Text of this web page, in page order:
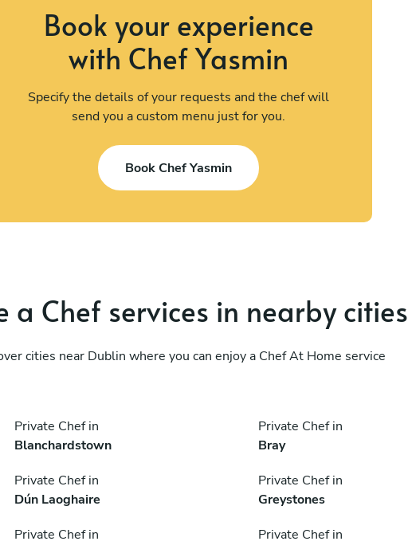
Book your experience
with Chef Yasmin
Specify the details of your requests and the chef will
send you a custom menu just for you.
Book Chef Yasmin
a Chef services in nearby cities
cities near Dublin where you can enjoy a Chef At Home service
Private Chef in
Blanchardstown
Private Chef in
Bray
Private Chef in
Dún Laoghaire
Private Chef in
Greystones
Private Chef in
Private Chef in